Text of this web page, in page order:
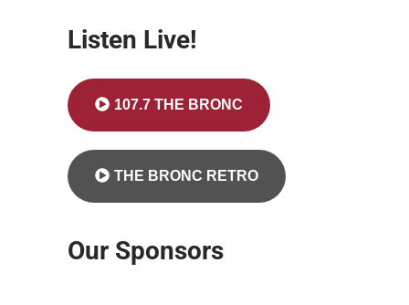
Listen Live!
107.7 THE BRONC
THE BRONC RETRO
Our Sponsors